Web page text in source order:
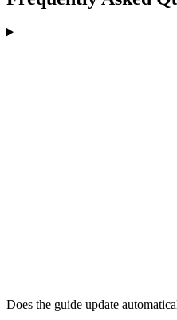
Does the guide update